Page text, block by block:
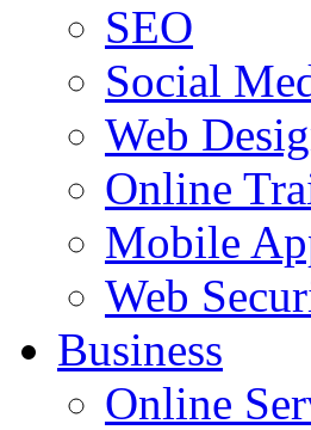
SEO
Social
Web
Online
Mobile
Web
Business
Online